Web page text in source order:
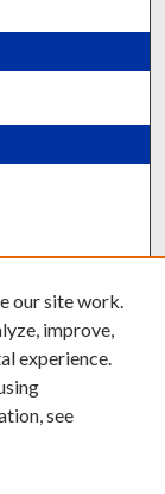
our site work.
improve,
experience.
see